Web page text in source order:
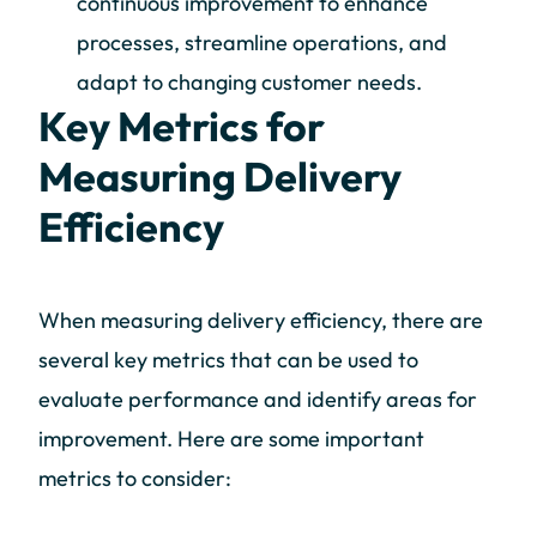
processes, streamline operations, and
adapt to changing customer needs.
Key Metrics for
Measuring Delivery
Efficiency
When measuring delivery efficiency, there are
several key metrics that can be used to
evaluate performance and identify areas for
improvement. Here are some important
metrics to consider: